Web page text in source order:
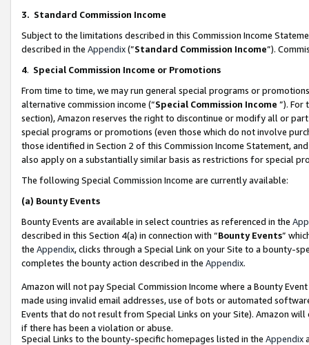
3. Standard Commission Income
Subject to the limitations described in this Commission Income
described in the Appendix(”Standard Commission Income”).
4. Special Commission Income or Promotions
From time to time, we may run general special programs or
alternative commission income (“Special Commission Income ”). For
section), Amazon reserves the right to discontinue or modify all or
special programs or promotions (even those which do not involve
those identified in Section 2 of this Commission Income Statement,
also apply on a substantially similar basis as restrictions for special
The following Special Commission Income are currently available:
(a) Bounty Events
Bounty Events are available in select countries as referenced in the
described in this Section 4(a) in connection with “Bounty Events”
the Appendix, clicks through a Special Link on your Site to a bounty-
completes the bounty action described in the Appendix.
Amazon will not pay Special Commission Income where a Bounty
made using invalid email addresses, use of bots or automated
Events that do not result from Special Links on your Site). Amazon
if there has been a violation or abuse.
Special Links to the bounty-specific homepages listed in the Appendix